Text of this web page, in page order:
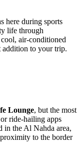
here during sports
life through
air-conditioned
addition to your trip.
Lounge, but the most
ride-hailing apps
in the Al Nahda area,
to the border